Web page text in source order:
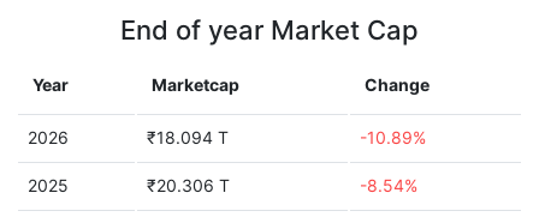
End of year Market Cap
Year Marketcap Change
2026 ₹18.094 T -10.89%
2025 ₹20.306 T -8.54%